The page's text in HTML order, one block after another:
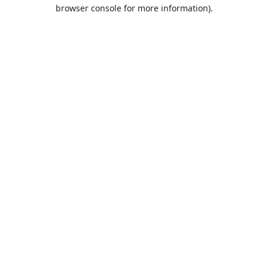
browser console for more information).